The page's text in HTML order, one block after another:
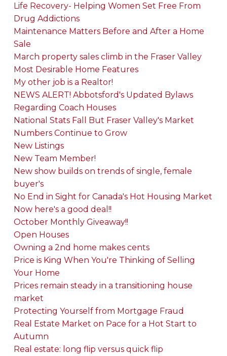
Life Recovery- Helping Women Set Free From
Drug Addictions
Maintenance Matters Before and After a Home
Sale
March property sales climb in the Fraser Valley
Most Desirable Home Features
My other job is a Realtor!
NEWS ALERT! Abbotsford's Updated Bylaws
Regarding Coach Houses
National Stats Fall But Fraser Valley's Market
Numbers Continue to Grow
New Listings
New Team Member!
New show builds on trends of single, female
buyer's
No End in Sight for Canada's Hot Housing Market
Now here's a good deal!!
October Monthly Giveaway!!
Open Houses
Owning a 2nd home makes cents
Price is King When You're Thinking of Selling
Your Home
Prices remain steady in a transitioning house
market
Protecting Yourself from Mortgage Fraud
Real Estate Market on Pace for a Hot Start to
Autumn
Real estate: long flip versus quick flip